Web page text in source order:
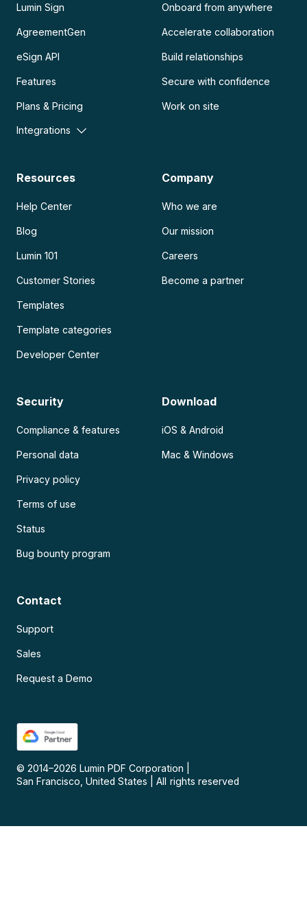
Lumin Sign
AgreementGen
eSign API
Features
Plans & Pricing
Integrations
Onboard from anywhere
Accelerate collaboration
Build relationships
Secure with confidence
Work on site
Resources
Help Center
Blog
Lumin 101
Customer Stories
Templates
Template categories
Developer Center
Company
Who we are
Our mission
Careers
Become a partner
Security
Compliance & features
Personal data
Privacy policy
Terms of use
Status
Bug bounty program
Download
iOS & Android
Mac & Windows
Contact
Support
Sales
Request a Demo
© 2014–2026 Lumin PDF Corporation
San Francisco, United States
All rights reserved